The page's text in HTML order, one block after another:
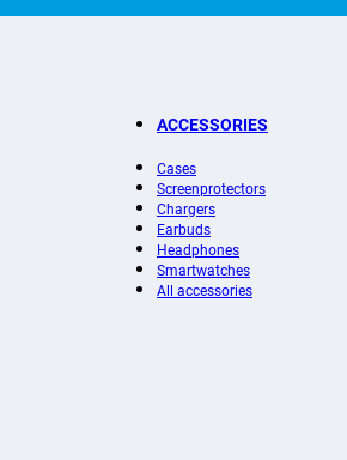
ACCESSORIES
Cases
Screenprotectors
Chargers
Earbuds
Headphones
Smartwatches
All accessories